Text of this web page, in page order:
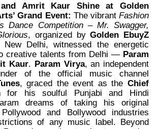
Amrit Kaur Shine at Golden
Grand Event: The vibrantFashion
Dance Competition – Mr. Swagger,
, organized byGolden EbuyZ
New Delhi, witnessed the energetic
creative talents from Delhi — Param
Kaur. Param Virya, an independent
of the official music channel
, graced the event as theChief
for his soulful Punjabi and Hindi
dreams of taking his original
and Bollywood industries
of any music label. Beyond